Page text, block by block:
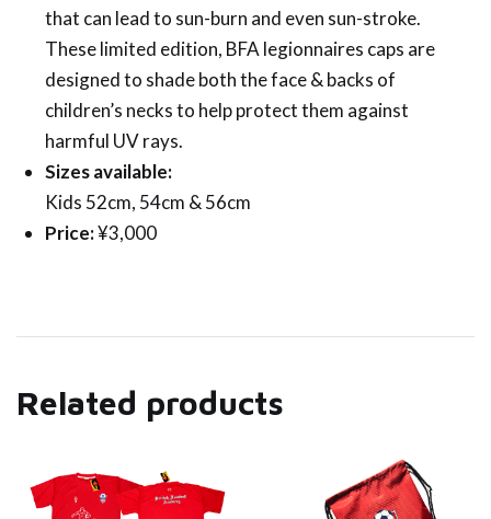
that can lead to sun-burn and even sun-stroke.
These limited edition, BFA legionnaires caps are
designed to shade both the face & backs of
children’s necks to help protect them against
harmful UV rays.
Sizes available:
Kids 52cm, 54cm & 56cm
Price:¥3,000
Related products